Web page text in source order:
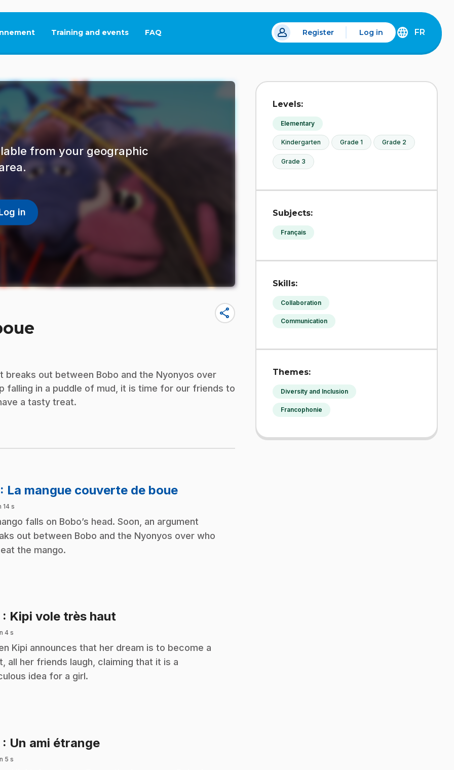
Training and events FAQ
This link will open in a new tab. Register Log in
DÉCOUVREZ
FRANÇAIS
FR
from your geographic
in
share
breaks out between Bobo and the Nyonyos over
falling in a puddle of mud, it is time for our friends to
a tasty treat.
: La mangue couverte de boue.
14 s
falls on Bobo’s head. Soon, an argument
out between Bobo and the Nyonyos over who
the mango.
: Kipi vole très haut.
4 s
Kipi announces that her dream is to become a
all her friends laugh, claiming that it is a
idea for a girl.
: Un ami étrange.
5 s
Levels:
Elementary
Kindergarten Grade 1 Grade 2
Grade 3
Subjects:
Français
Skills:
Collaboration
Communication
Themes:
Diversity and Inclusion
Francophonie